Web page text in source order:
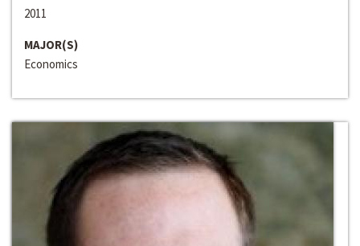
2011
MAJOR(S)
Economics